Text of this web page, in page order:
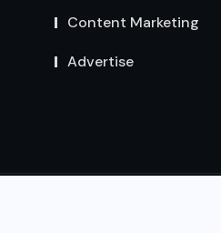
Content Marketing
Advertise